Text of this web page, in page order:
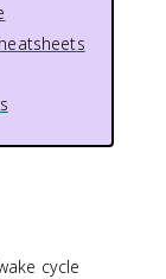
cycle